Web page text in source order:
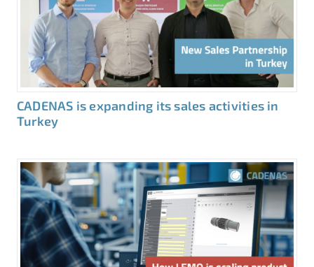
CADENAS is expanding its sales activities in
Turkey